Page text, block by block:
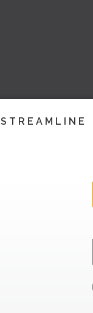
STREAMLINE